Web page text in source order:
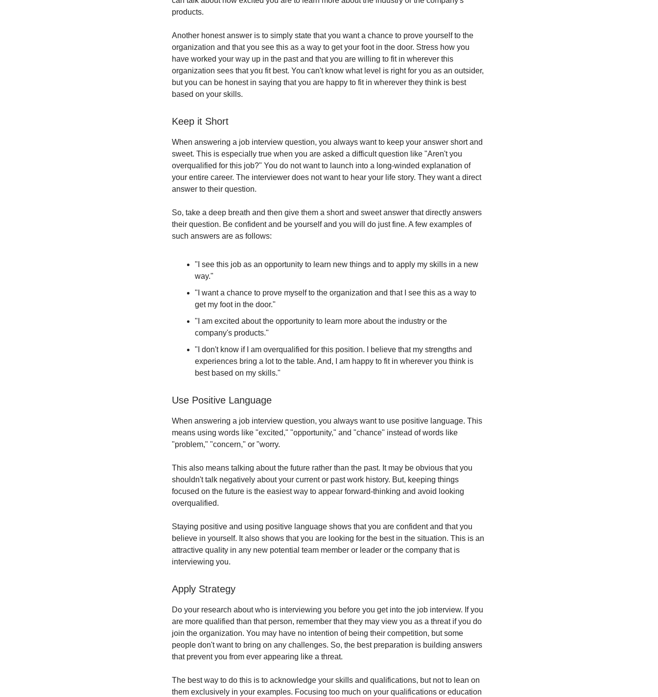
products.
Another honest answer is to simply state that you want a chance to prove yourself to the
organization and that you see this as a way to get your foot in the door. Stress how you
have worked your way up in the past and that you are willing to fit in wherever this
organization sees that you fit best. You can't know what level is right for you as an outsider,
but you can be honest in saying that you are happy to fit in wherever they think is best
based on your skills.
Keep it Short
When answering a job interview question, you always want to keep your answer short and
sweet. This is especially true when you are asked a difficult question like "Aren't you
overqualified for this job?" You do not want to launch into a long-winded explanation of
your entire career. The interviewer does not want to hear your life story. They want a direct
answer to their question.
So, take a deep breath and then give them a short and sweet answer that directly answers
their question. Be confident and be yourself and you will do just fine. A few examples of
such answers are as follows:
"I see this job as an opportunity to learn new things and to apply my skills in a new
way."
"I want a chance to prove myself to the organization and that I see this as a way to
get my foot in the door."
"I am excited about the opportunity to learn more about the industry or the
company's products."
"I don't know if I am overqualified for this position. I believe that my strengths and
experiences bring a lot to the table. And, I am happy to fit in wherever you think is
best based on my skills."
Use Positive Language
When answering a job interview question, you always want to use positive language. This
means using words like "excited," "opportunity," and "chance" instead of words like
"problem," "concern," or "worry.
This also means talking about the future rather than the past. It may be obvious that you
shouldn't talk negatively about your current or past work history. But, keeping things
focused on the future is the easiest way to appear forward-thinking and avoid looking
overqualified.
Staying positive and using positive language shows that you are confident and that you
believe in yourself. It also shows that you are looking for the best in the situation. This is an
attractive quality in any new potential team member or leader or the company that is
interviewing you.
Apply Strategy
Do your research about who is interviewing you before you get into the job interview. If you
are more qualified than that person, remember that they may view you as a threat if you do
join the organization. You may have no intention of being their competition, but some
people don't want to bring on any challenges. So, the best preparation is building answers
that prevent you from ever appearing like a threat.
The best way to do this is to acknowledge your skills and qualifications, but not to lean on
them exclusively in your examples. Focusing too much on your qualifications or education